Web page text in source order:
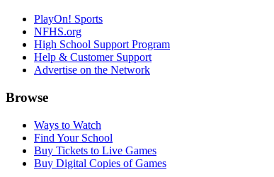
PlayOn! Sports
NFHS.org
High School Support Program
Help & Customer Support
Advertise on the Network
Browse
Ways to Watch
Find Your School
Buy Tickets to Live Games
Buy Digital Copies of Games